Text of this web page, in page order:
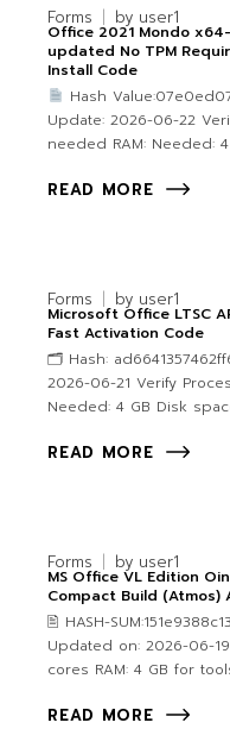
Forms by user1
Office 2021 Mondo
updated No TPM
Install Code
Hash
Update: 2026-06-22
needed RAM: Needed:
READ MORE
Forms by user1
Microsoft Office LTSC
Fast Activation Code
🗂 Hash:
2026-06-21 Verify
Needed: 4 GB Disk
READ MORE
Forms by user1
MS Office VL Edition
Compact Build (Atmos)
🖹 HASH-
Updated on: 2026-06-
cores RAM: 4 GB for
READ MORE